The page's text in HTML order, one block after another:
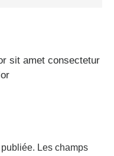
sit amet consectetur
Les champs